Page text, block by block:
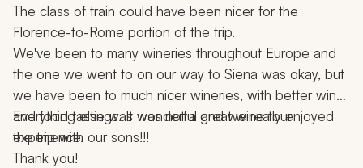
The class of train could have been nicer for the
Florence-to-Rome portion of the trip.
We've been to many wineries throughout Europe and
the one we went to on our way to Siena was okay, but
we have been to much nicer wineries, with better wine
and food tastings. It was not a great wine tour
experience.
Everything else was wonderful and we really enjoyed
the trip with our sons!!!
Thank you!